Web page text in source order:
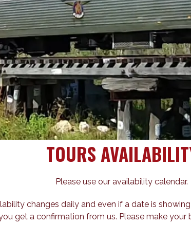
TOURS
Please use our availability calendar.
changes daily and even if a date is
get a confirmation from us. Please make